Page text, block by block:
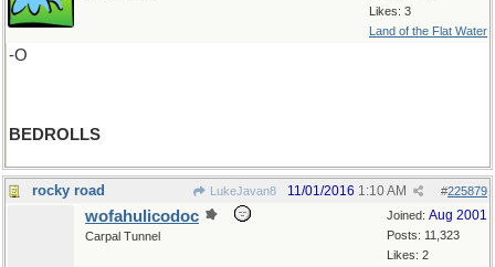
Likes: 3
Land of the Flat Water
-O
BEDROLLS
rocky road LukeJavan8 #225879
11/01/2016 1:10 AM
Joined: Aug 2001
Posts: 11,323
Likes: 2
wofahulicodoc
Carpal Tunnel